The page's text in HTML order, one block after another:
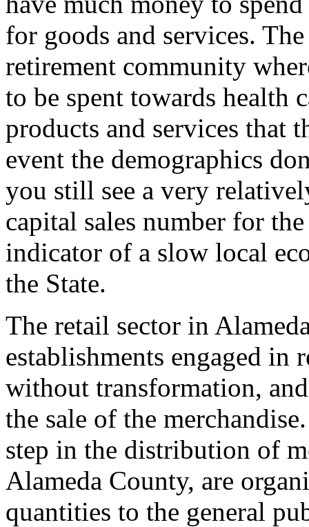
for goods and services.
retirement community
to be spent towards health
products and services that
event the demographics
you still see a very
capital sales number for
indicator of a slow local
the State.
The retail sector in
establishments engaged in
without transformation,
the sale of the
step in the distribution of
Alameda County, are
quantities to the general